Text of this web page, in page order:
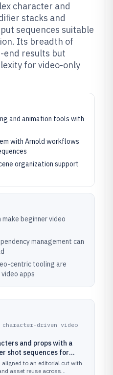
character and
stacks and
sequences suitable
Its breadth of
end results but
for video-only
and animation tools with
with Arnold workflows
organization support
beginner video
management can
centric tooling are
apps
character-driven video
and props with a
shot sequences for
aligned to an editorial cut with
asset reuse across